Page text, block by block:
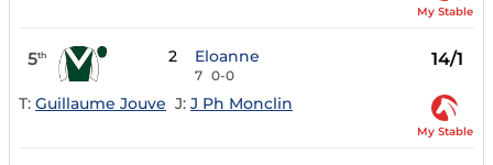
My Stable
5th 2 Eloanne
7 0-0
14/1
T: Guillaume Jouve J: J Ph Monclin
My Stable